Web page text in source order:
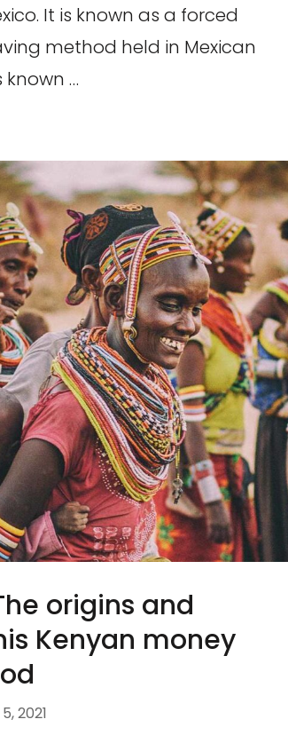
It is known as a forced
method held in Mexican
known …
origins and
Kenyan money
2021